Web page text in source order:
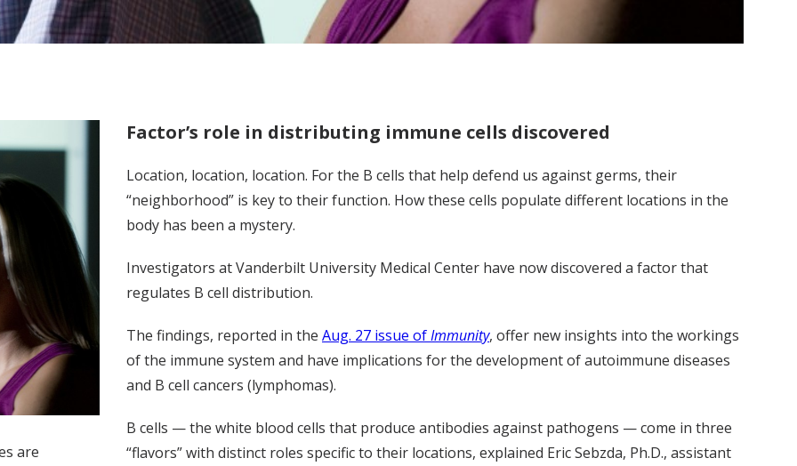
are
Factor’s role in distributing immune cells discovered
Location, location, location. For the B cells that help defend us against germs, their
“neighborhood” is key to their function. How these cells populate different locations in the
body has been a mystery.
Investigators at Vanderbilt University Medical Center have now discovered a factor that
regulates B cell distribution.
The findings, reported in the Aug. 27 issue ofImmunity, offer new insights into the workings
of the immune system and have implications for the development of autoimmune diseases
and B cell cancers (lymphomas).
B cells — the white blood cells that produce antibodies against pathogens — come in three
“flavors” with distinct roles specific to their locations, explained Eric Sebzda, Ph.D., assistant